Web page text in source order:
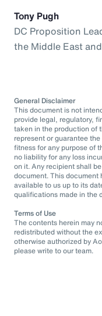
Tony Pugh
DC Proposition
the Middle East
General Disclaimer
This document is not
provide legal, regulatory,
taken in the production of
represent or guarantee
fitness for any purpose of
no liability for any loss
on it. Any recipient shall
document. This document
available to us up to its
qualifications made in the
Terms of Use
The contents herein may
redistributed without the
otherwise authorized by
please write to our team.